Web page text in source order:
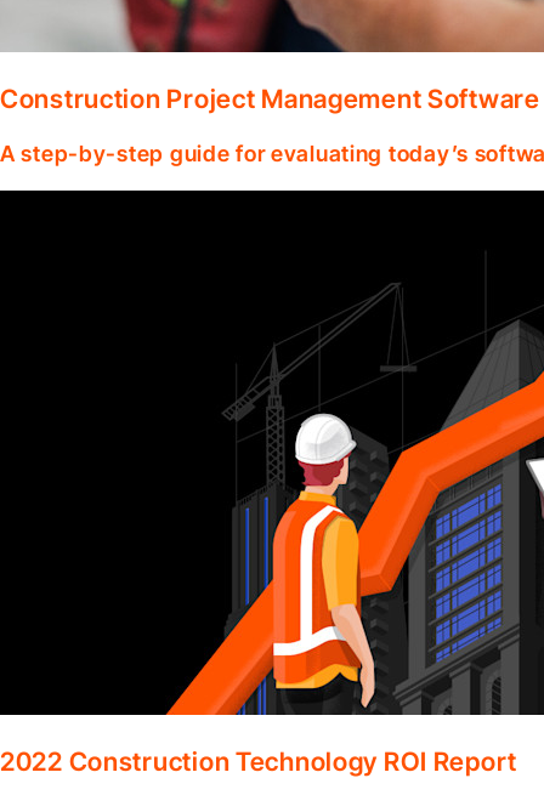
Construction Project Management
A step-by-step guide for evaluating today’s
2022 Construction Technology ROI Report